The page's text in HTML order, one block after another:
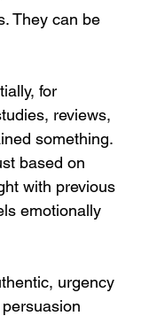
They can be
for
reviews,
something.
based on
with previous
emotionally
urgency